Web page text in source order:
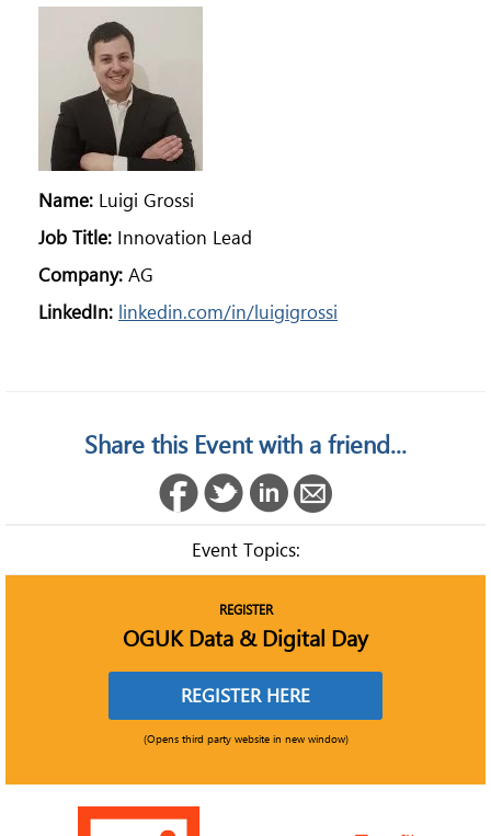
Name: Luigi Grossi
Job Title: Innovation Lead
Company: AG
LinkedIn: linkedin.com/in/luigigrossi
Share this Event with a friend...
Event Topics:
REGISTER
OGUK Data & Digital Day
REGISTER HERE
(Opens third party website in new window)